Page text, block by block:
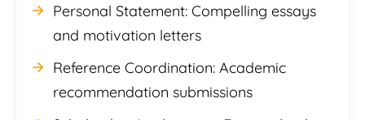
Personal Statement: Compelling essays
and motivation letters
Reference Coordination: Academic
recommendation submissions